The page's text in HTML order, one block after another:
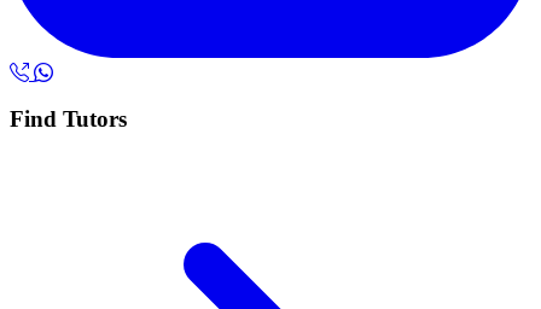
Find Tutors